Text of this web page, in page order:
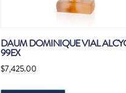
DAUM DOMINIQUE VIAL
99EX
$7,425.00